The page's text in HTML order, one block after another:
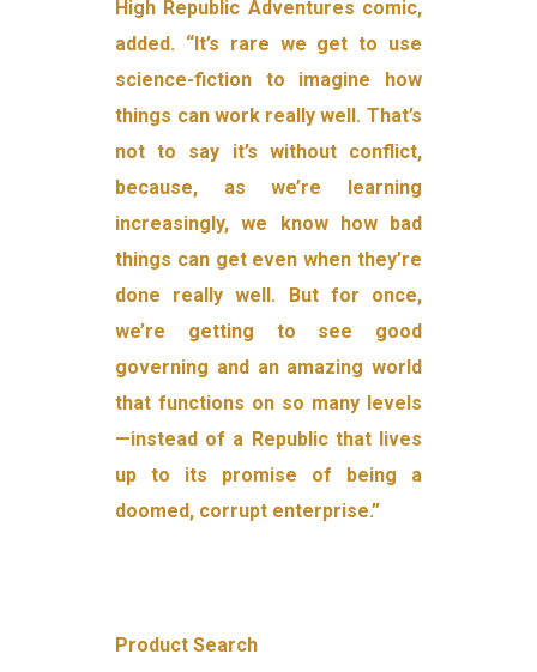
High Republic Adventures comic,
added. “It’s rare we get to use
science-fiction to imagine how
things can work really well. That’s
not to say it’s without conflict,
because, as we’re learning
increasingly, we know how bad
things can get even when they’re
done really well. But for once,
we’re getting to see good
governing and an amazing world
that functions on so many levels
—instead of a Republic that lives
up to its promise of being a
doomed, corrupt enterprise.”
Product Search